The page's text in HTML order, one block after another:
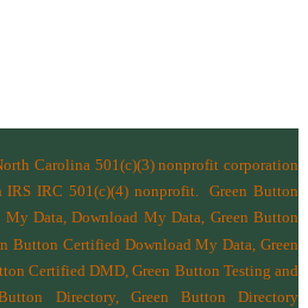
Carolina 501(c)(3) nonprofit corporation
IRS IRC 501(c)(4) nonprofit.Green Button
Data, Download My Data, Green Button
Button Certified Download My Data, Green
Certified DMD, Green Button Testing and
Directory, Green Button Directory